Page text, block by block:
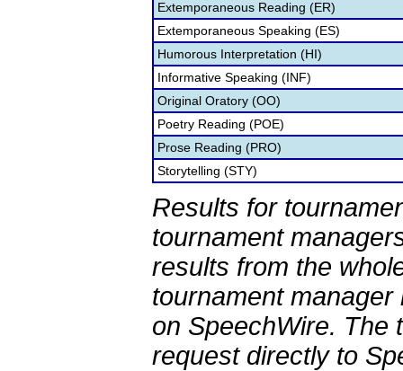
Extemporaneous Reading (ER)
Extemporaneous Speaking (ES)
Humorous Interpretation (HI)
Informative Speaking (INF)
Original Oratory (OO)
Poetry Reading (POE)
Prose Reading (PRO)
Storytelling (STY)
Results for
tournament
results from the
tournament
on SpeechWire. The
request directly to